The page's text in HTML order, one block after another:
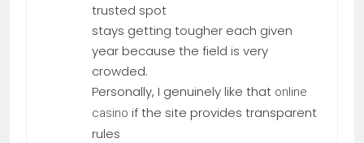
trusted spot
stays getting tougher each given
year because the field is very
crowded.
Personally, I genuinely like that online
casino if the site provides transparent
rules